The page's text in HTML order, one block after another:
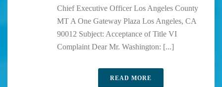
Chief Executive Officer Los Angeles County
MT A One Gateway Plaza Los Angeles, CA
90012 Subject: Acceptance of Title VI
Complaint Dear Mr. Washington: [...]
READ MORE